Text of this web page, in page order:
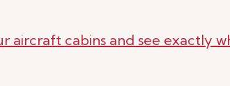
aircraft cabins and see exactly